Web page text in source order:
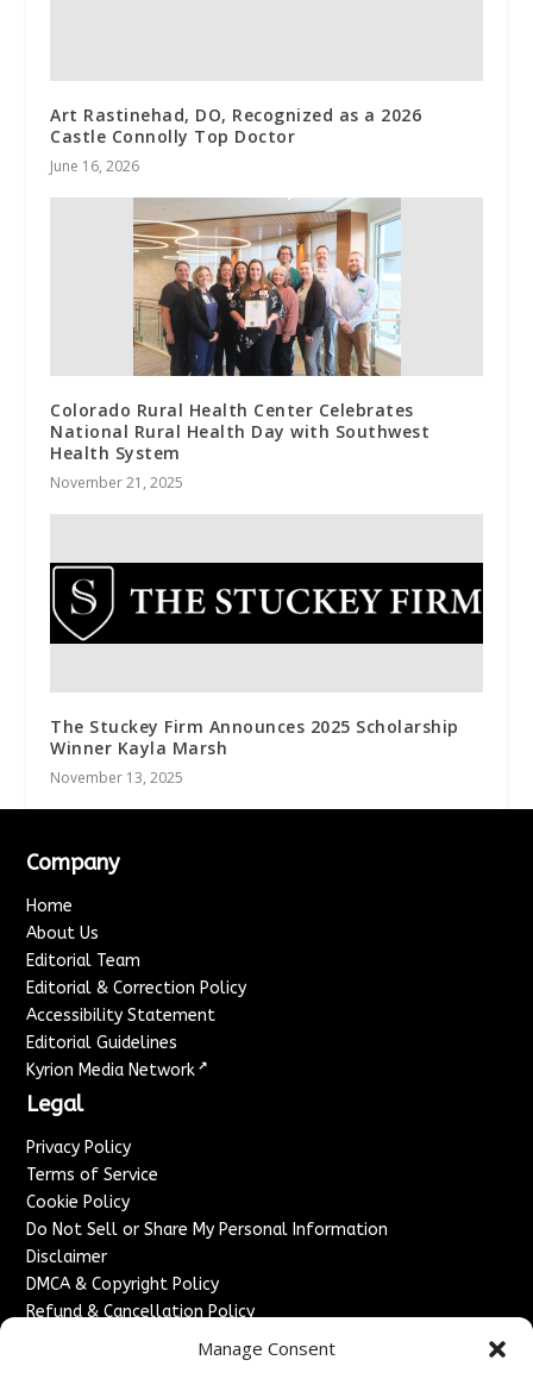
Manage Consent
Art Rastinehad, DO, Recognized as a 2026
Castle Connolly Top Doctor
June 16, 2026
Colorado Rural Health Center Celebrates
National Rural Health Day with Southwest
Health System
November 21, 2025
The Stuckey Firm Announces 2025 Scholarship
Winner Kayla Marsh
November 13, 2025
Company
Home
About Us
Editorial Team
Editorial & Correction Policy
Accessibility Statement
Editorial Guidelines
Kyrion Media Network ↗
Legal
Privacy Policy
Terms of Service
Cookie Policy
Do Not Sell or Share My Personal Information
Disclaimer
DMCA & Copyright Policy
Refund & Cancellation Policy